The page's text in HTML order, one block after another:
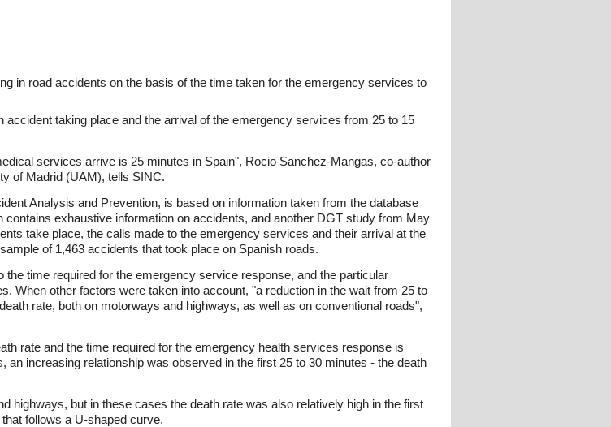
in road accidents on the basis of the time taken for the emergency services to
taking place and the arrival of the emergency services from 25 to 15
services arrive is 25 minutes in Spain", Rocio Sanchez-Mangas, co-author
of Madrid (UAM), tells SINC.
Analysis and Prevention, is based on information taken from the database
exhaustive information on accidents, and another DGT study from May
take place, the calls made to the emergency services and their arrival at the
of 1,463 accidents that took place on Spanish roads.
time required for the emergency service response, and the particular
When other factors were taken into account, "a reduction in the wait from 25 to
rate, both on motorways and highways, as well as on conventional roads",
rate and the time required for the emergency health services response is
an increasing relationship was observed in the first 25 to 30 minutes - the death
highways, but in these cases the death rate was also relatively high in the first
follows a U-shaped curve.